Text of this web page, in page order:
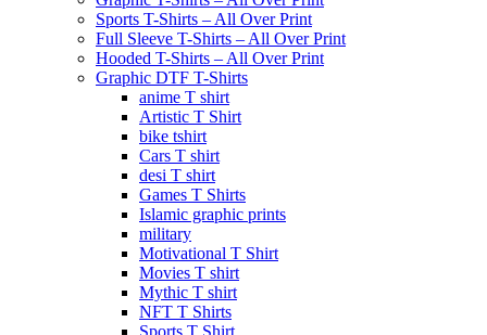
Sports T-Shirts – All Over Print
Full Sleeve T-Shirts – All Over Print
Hooded T-Shirts – All Over Print
Graphic DTF T-Shirts
anime T shirt
Artistic T Shirt
bike tshirt
Cars T shirt
desi T shirt
Games T Shirts
Islamic graphic prints
military
Motivational T Shirt
Movies T shirt
Mythic T shirt
NFT T Shirts